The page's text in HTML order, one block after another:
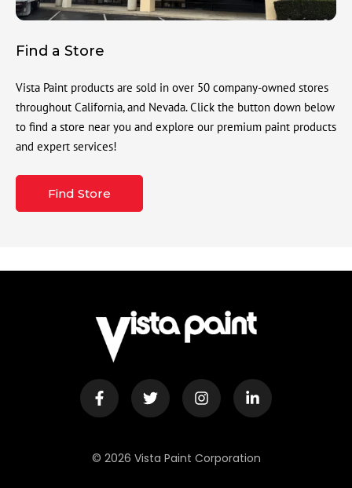
Find a Store
Vista Paint products are sold in over 50 company-owned stores
throughout California, and Nevada. Click the button down below
to find a store near you and explore our premium paint products
and expert services!
Find Store
© 2026 Vista Paint Corporation